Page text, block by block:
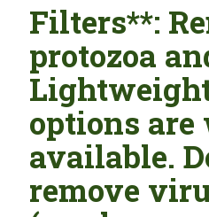
Filters**:
protozoa
options
available.
remove